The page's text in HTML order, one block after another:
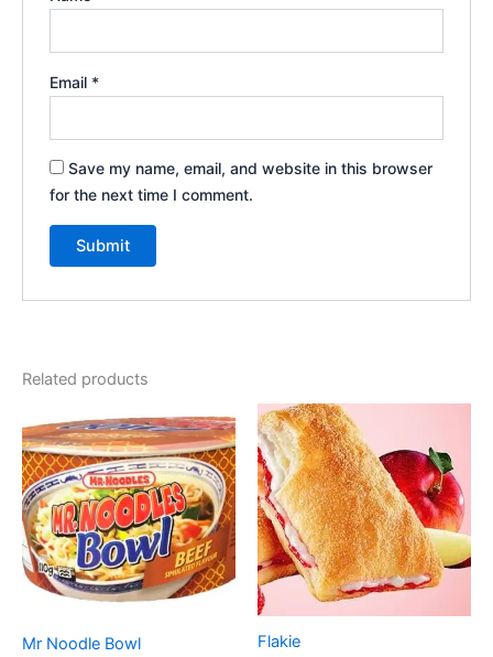
Email *
Save my name, email, and website in this browser
for the next time I comment.
Related products
Mr Noodle Bowl Flakie